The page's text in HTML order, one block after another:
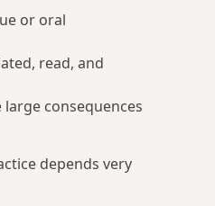
or oral
read, and
consequences
depends very